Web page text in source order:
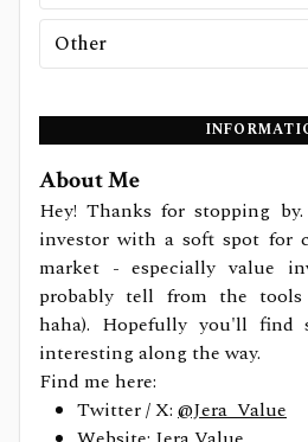
Other
About Me
Hey! Thanks for stopping
investor with a soft spot for
market - especially value
probably tell from the
haha). Hopefully you'll find
interesting along the way.
Find me here:
Twitter / X: @Jera_Value